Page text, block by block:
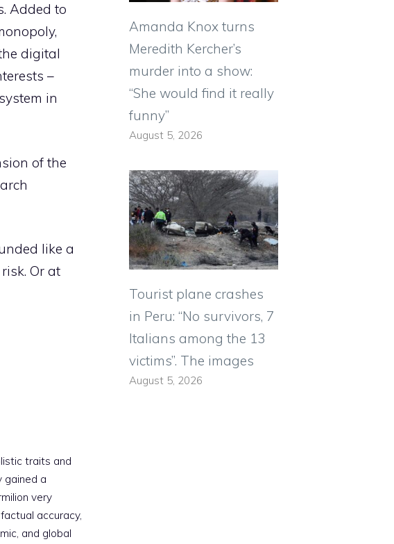
Added to
digital
–
in
of the
like a
Or at
traits and
gained a
very
accuracy,
and global
Amanda Knox turns
Meredith Kercher’s
murder into a show:
“She would find it really
funny”
August 5, 2026
Tourist plane crashes
in Peru: “No survivors, 7
Italians among the 13
victims”. The images
August 5, 2026